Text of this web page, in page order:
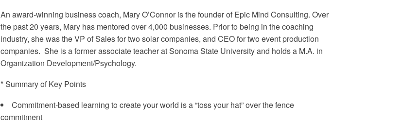
An award-winning business coach, Mary O’Connor is the founder of Epic Mind Consulting. Over
the past 20 years, Mary has mentored over 4,000 businesses. Prior to being in the coaching
industry, she was the VP of Sales for two solar companies, and CEO for two event production
companies. She is a former associate teacher at Sonoma State University and holds a M.A. in
Organization Development/Psychology.
* Summary of Key Points
Commitment-based learning to create your world is a “toss your hat” over the fence
commitment